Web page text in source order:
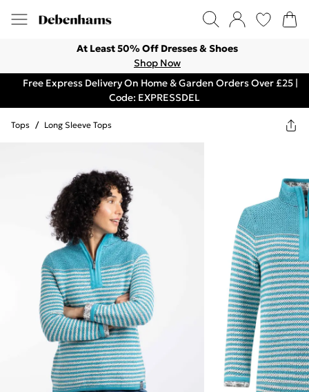
At Least 50% Off Dresses & Shoes
Shop Now
Free Express Delivery On Home & Garden Orders Over £25 |
Code: EXPRESSDEL
Tops / Long Sleeve Tops